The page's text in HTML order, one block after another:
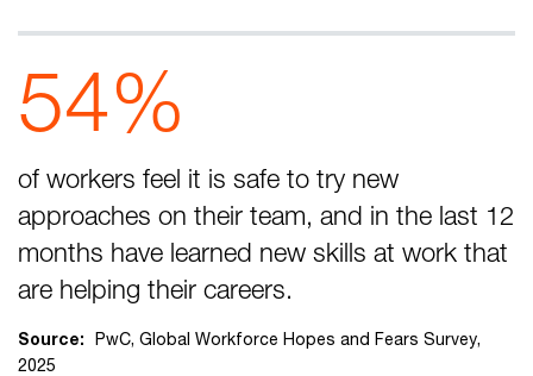
54%
of workers feel it is safe to try new
approaches on their team, and in the last 12
months have learned new skills at work that
are helping their careers.
Source: PwC, Global Workforce Hopes and Fears Survey,
2025